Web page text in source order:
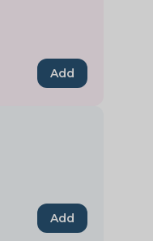
Add
Add